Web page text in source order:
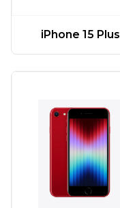
iPhone 15 Plus